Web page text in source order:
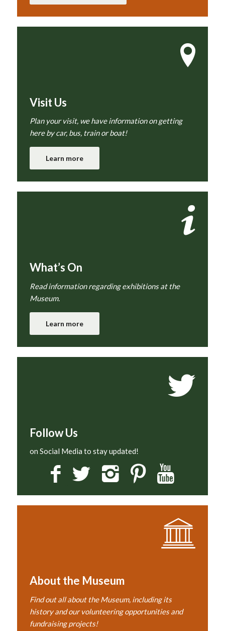
Visit Us
Plan your visit, we have information on getting
here by car, bus, train or boat!
Learn more
What’s On
Read information regarding exhibitions at the
Museum.
Learn more
Follow Us
on Social Media to stay updated!
About the Museum
Find out all about the Museum, including its
history and our volunteering opportunities and
fundraising projects!